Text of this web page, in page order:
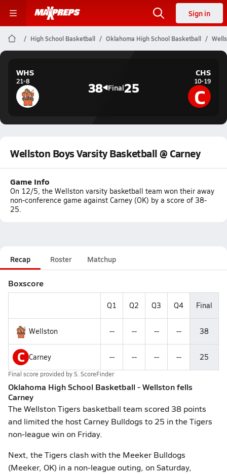
Sign in
High School Basketball Oklahoma High School Basketball
WHS
21-8 38 Final25
CHS
10-19
C
Wellston Boys Varsity Basketball @ Carney
Game Info
On 12/5, the Wellston varsity basketball team won their away
non-conference game against Carney (OK) by a score of 38-
25.
Recap Roster Matchup
Boxscore
Q1 Q2 Q3 Q4 Final
Wellston -- -- -- -- 38
C Carney -- -- -- -- 25
Final score provided byS. ScoreFinder
Oklahoma High School Basketball - Wellston fells
Carney
The Wellston Tigers basketball team scored 38 points
and limited the host Carney Bulldogs to 25 in the Tigers
non-league win on Friday.
Next, the Tigers clash with the Meeker Bulldogs
(Meeker, OK) in a non-league outing, on Saturday,